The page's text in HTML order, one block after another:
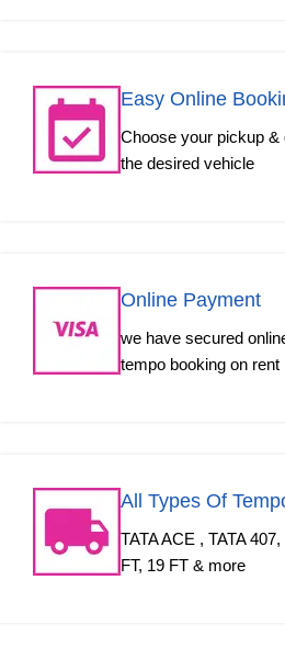
Easy Online
Choose your pickup &
the desired vehicle
Online Payment
we have secured
tempo booking on rent
All Types Of
TATA ACE , TATA
FT, 19 FT & more